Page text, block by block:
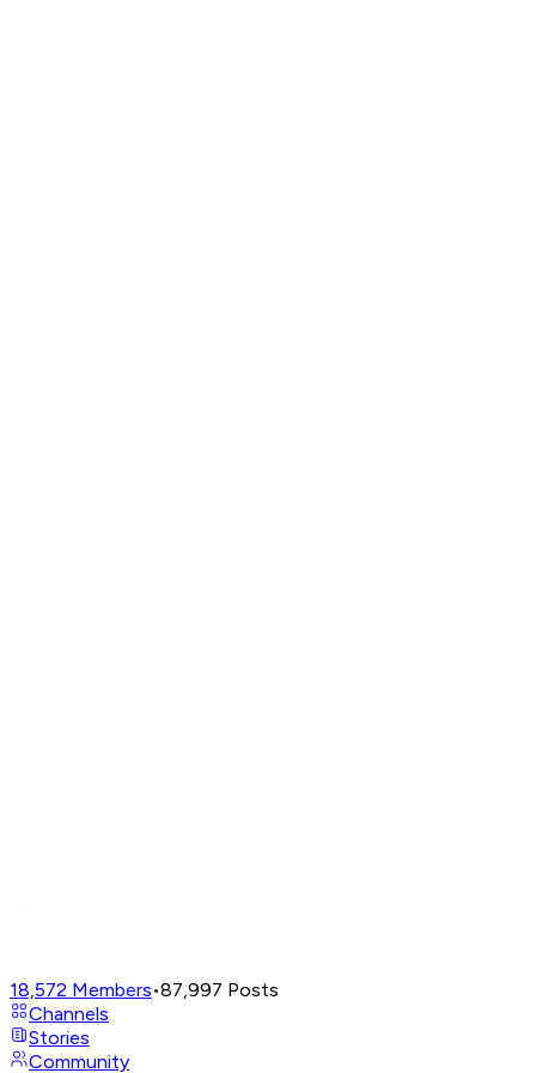
18,572 Members•87,997 Posts
Channels
Stories
Community